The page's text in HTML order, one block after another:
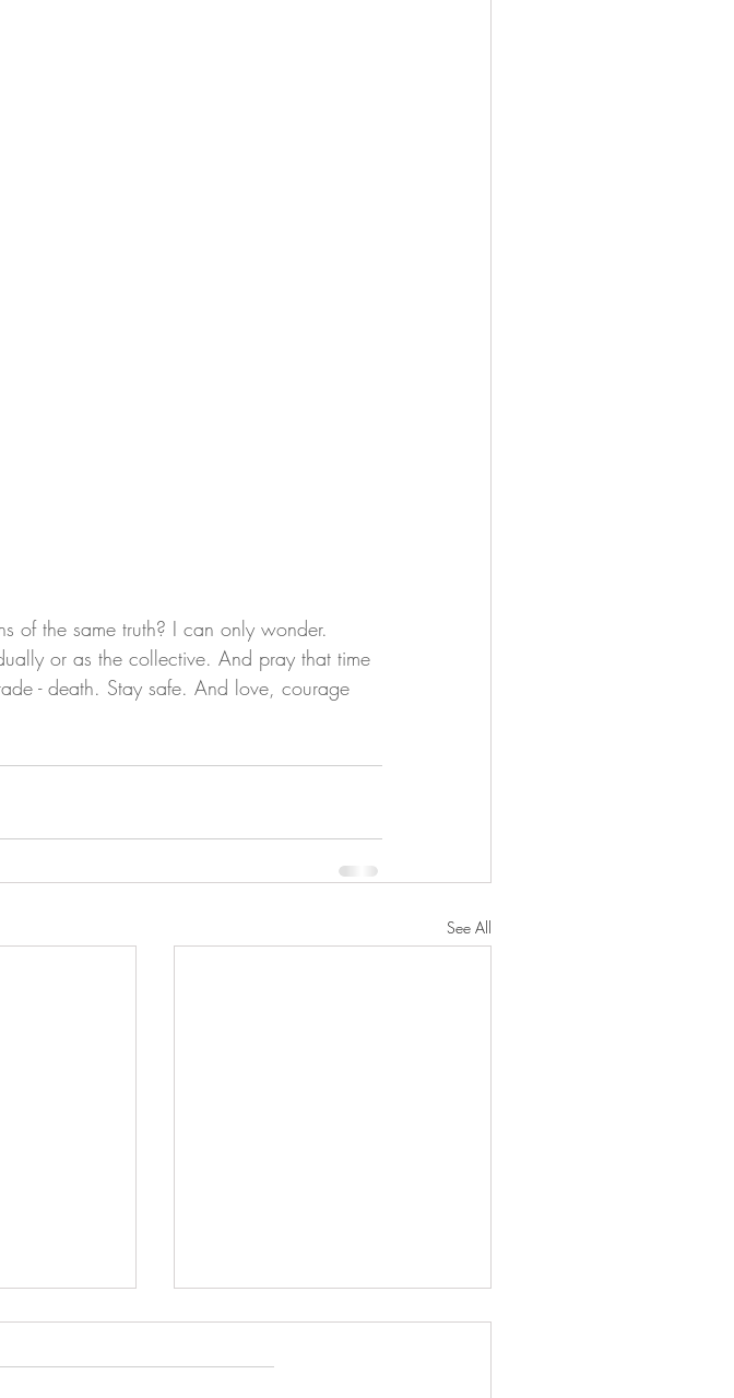
of the same truth? I can only wonder.
or as the collective. And pray that time
- death. Stay safe. And love, courage
See All